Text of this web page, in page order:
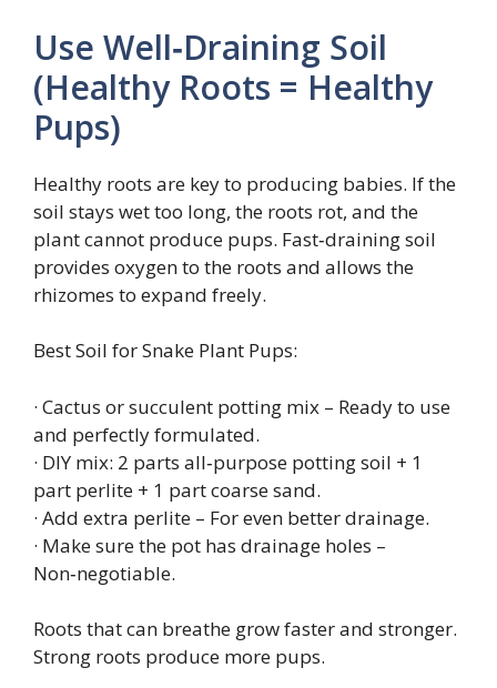
Use Well‑Draining Soil
(Healthy Roots = Healthy
Pups)
Healthy roots are key to producing babies. If the
soil stays wet too long, the roots rot, and the
plant cannot produce pups. Fast‑draining soil
provides oxygen to the roots and allows the
rhizomes to expand freely.
Best Soil for Snake Plant Pups:
· Cactus or succulent potting mix – Ready to use
and perfectly formulated.
· DIY mix: 2 parts all‑purpose potting soil + 1
part perlite + 1 part coarse sand.
· Add extra perlite – For even better drainage.
· Make sure the pot has drainage holes –
Non‑negotiable.
Roots that can breathe grow faster and stronger.
Strong roots produce more pups.